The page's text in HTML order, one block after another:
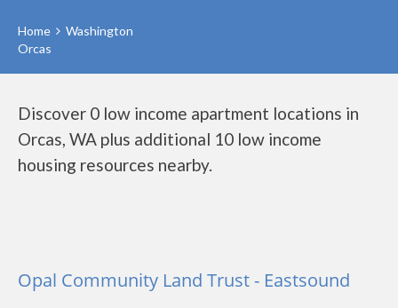
Home
Washington
Orcas
Discover 0 low income apartment locations in
Orcas, WA plus additional 10 low income
housing resources nearby.
Opal Community Land Trust - Eastsound